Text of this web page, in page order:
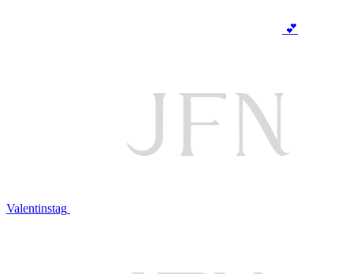
💕
Valentinstag